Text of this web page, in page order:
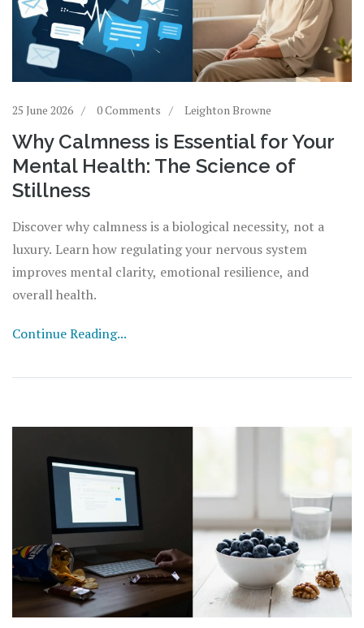
25 June 2026 0 Comments Leighton Browne
Why Calmness is Essential for Your
Mental Health: The Science of
Stillness
Discover why calmness is a biological necessity, not a
luxury. Learn how regulating your nervous system
improves mental clarity, emotional resilience, and
overall health.
Continue Reading...